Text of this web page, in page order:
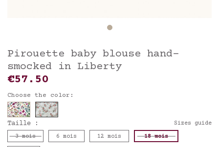
Pirouette baby blouse hand-
smocked in Liberty
€57.50
Choose the color:
Taille : Sizes guide
3 mois 6 mois 12 mois 18 mois